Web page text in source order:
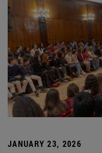
JANUARY 23, 2026